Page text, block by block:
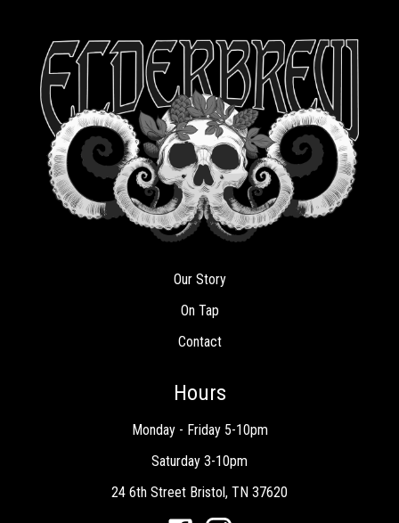
Our Story
On Tap
Contact
Hours
Monday - Friday 5-10pm
Saturday 3-10pm
24 6th Street Bristol, TN 37620